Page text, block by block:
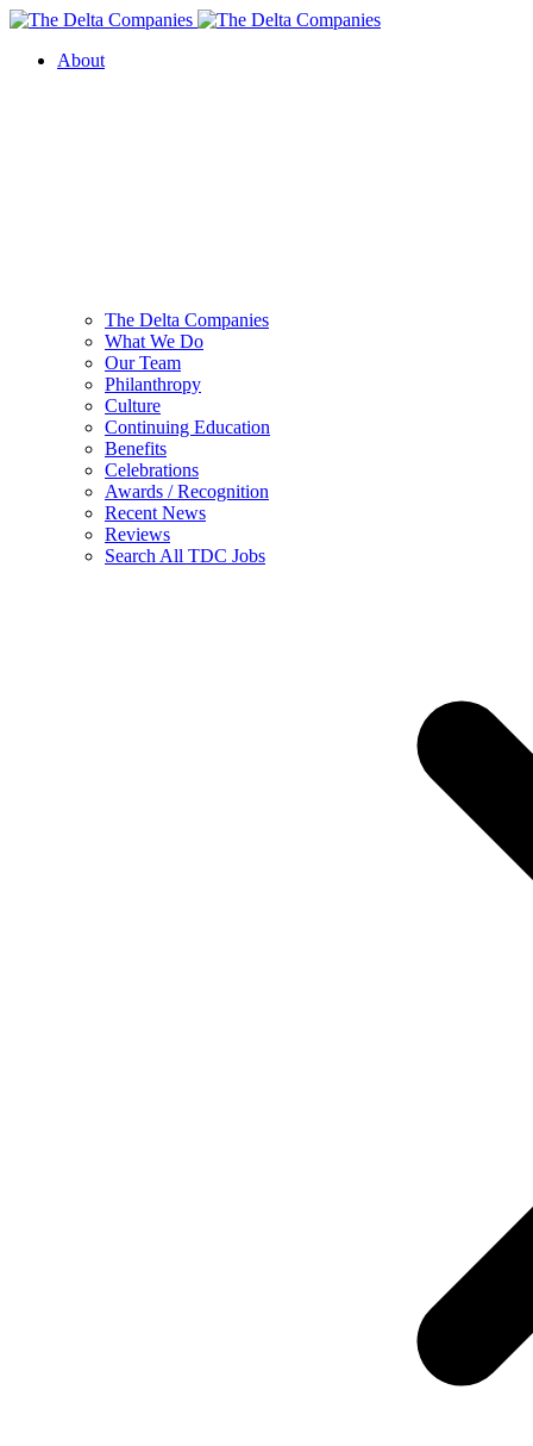
About
The Delta Companies
What We Do
Our Team
Philanthropy
Culture
Continuing Education
Benefits
Celebrations
Awards / Recognition
Recent News
Reviews
Search All TDC Jobs